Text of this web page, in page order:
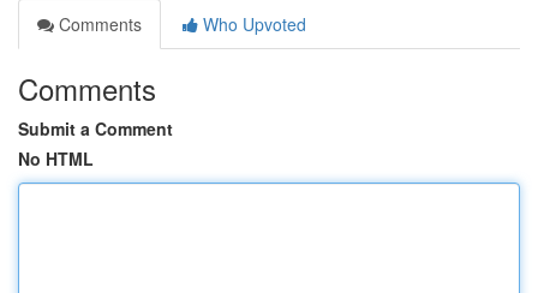
Comments
Who Upvoted
Comments
Submit a Comment
No HTML